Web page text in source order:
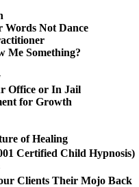
Words Not Dance
Me Something?
Office or In Jail
for Growth
of Healing
Certified Child Hypnosis)
Clients Their Mojo Back